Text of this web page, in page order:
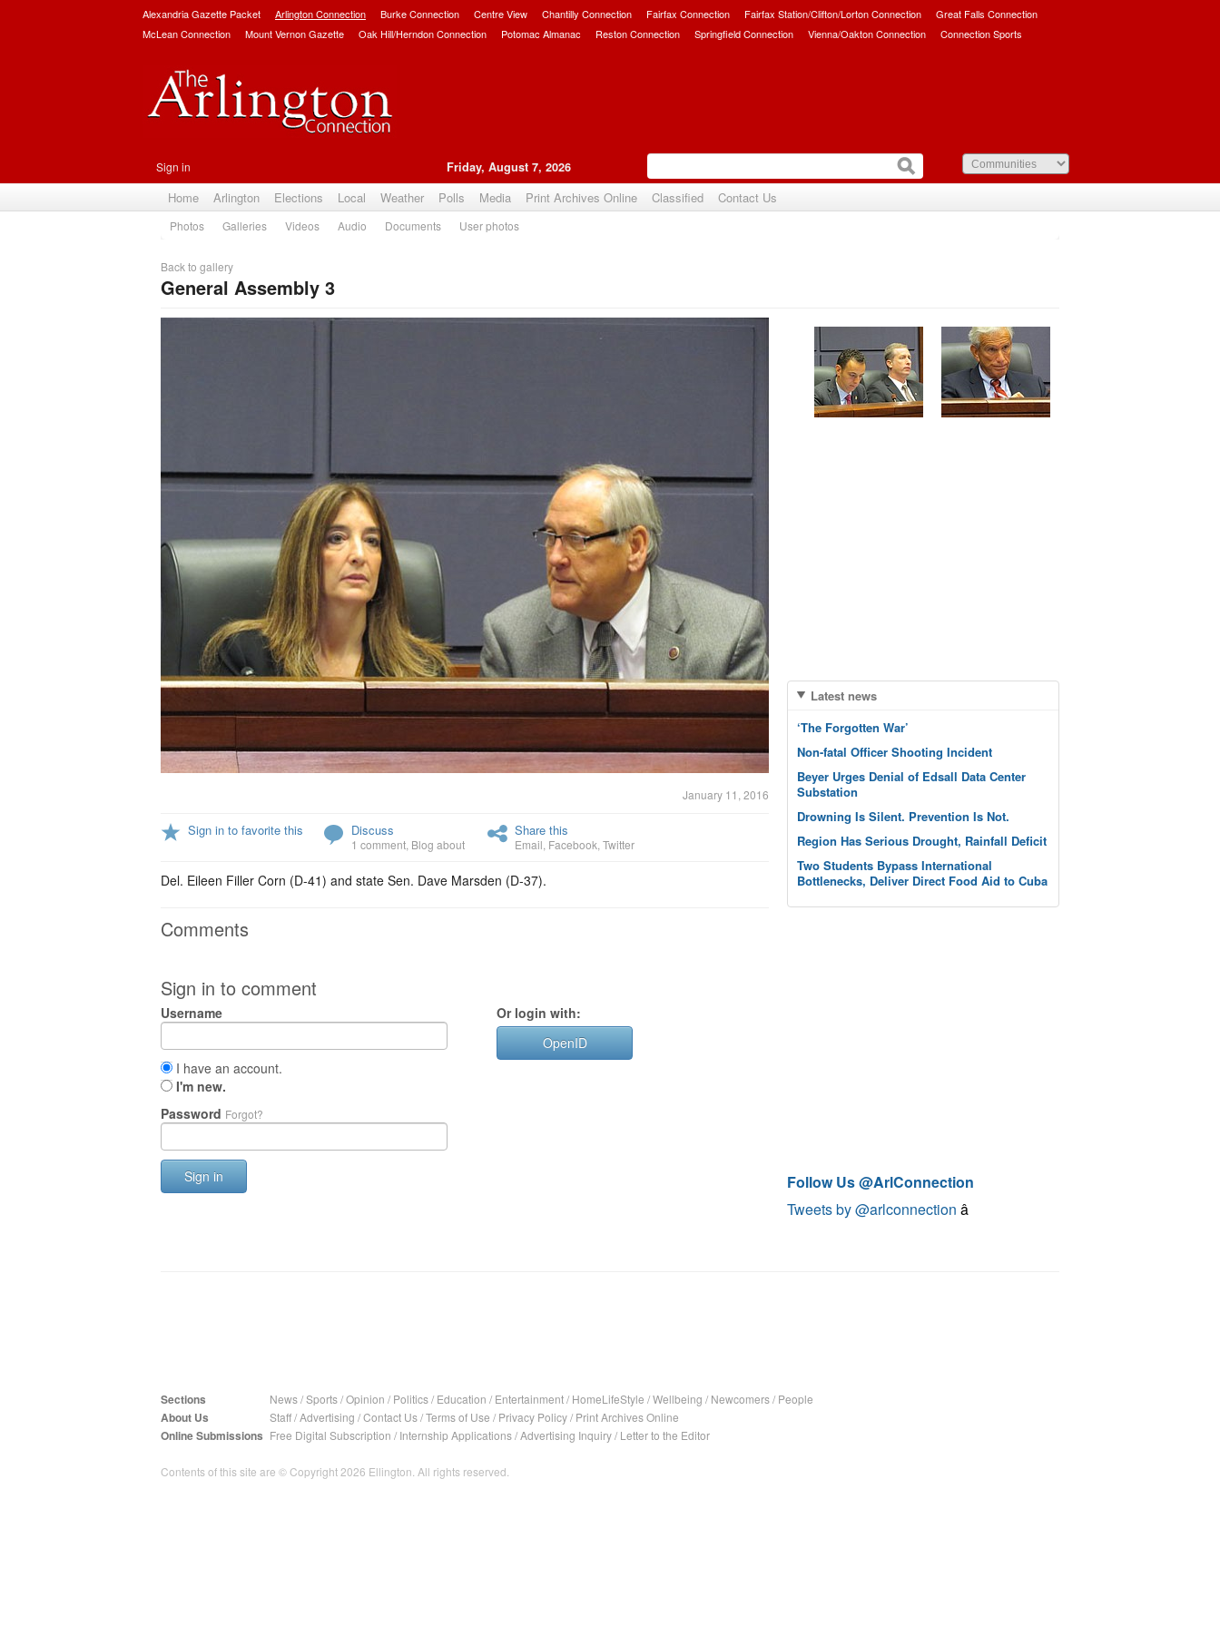
Alexandria Gazette Packet Arlington Connection Burke Connection Centre View Chantilly Connection Fairfax Connection Fairfax Station/Clifton/Lorton Connection
Great Falls Connection
McLean Connection
Mount Vernon Gazette Oak Hill/Herndon Connection Potomac Almanac Reston Connection Springfield Connection Vienna/Oakton Connection Connection Sports
Sign in Friday, August 7, 2026
Home Arlington Elections Local Weather Polls Media Print Archives Online Classified Contact Us
Photos Galleries Videos Audio Documents User photos
Back to gallery
General Assembly 3
January 11, 2016
Sign in to favorite this Discuss
1 comment Blog about
Share this
Email Facebook Twitter
Del. Eileen Filler Corn (D-41) and state Sen. Dave Marsden (D-37).
Comments
Sign in to comment
Username
I have an account.
I'm new.
Password Forgot?
Sign in
Or login with:
OpenID
Latest news
‘The Forgotten War’
Non-fatal Officer Shooting Incident
Beyer Urges Denial of Edsall Data Center
Substation
Drowning Is Silent. Prevention Is Not.
Region Has Serious Drought, Rainfall Deficit
Two Students Bypass International
Bottlenecks, Deliver Direct Food Aid to Cuba
Follow Us @ArlConnection
Tweets by @arlconnection â
Sections News/Sports/Opinion / Politics/ Education / Entertainment/ HomeLifeStyle /Wellbeing / Newcomers/ People
About Us Staff/Advertising /Contact Us/Terms of Use / Privacy Policy/ Print Archives Online
Online Submissions Free Digital Subscription / Internship Applications/Advertising Inquiry/ Letter to the Editor
Contents of this site are © Copyright 2026 Ellington. All rights reserved.